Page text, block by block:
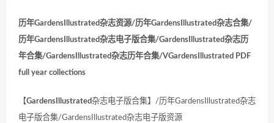
历年GardensIllustrated杂志资源/历年GardensIllustrated杂志合集/
历年GardensIllustrated杂志电子版合集/GardensIllustrated杂志历
年合集/GardensIllustrated杂志历年合集/VGardensIllustrated PDF
full year collections
【GardensIllustrated杂志电子版合集】/历年GardensIllustrated杂志
电子版合集/GardensIllustrated杂志电子版资源